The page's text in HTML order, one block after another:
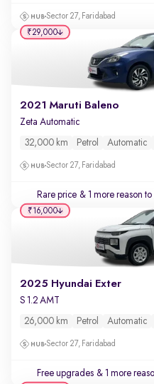
Sector 27, Faridabad
2021 Maruti Baleno
Zeta Automatic
32,000 km Petrol Automatic
Sector 27, Faridabad
Rare price & 1 more reason to
₹29,000
2025 Hyundai Exter
S 1.2 AMT
26,000 km Petrol Automatic
Sector 27, Faridabad
Free upgrades & 1 more
₹16,000